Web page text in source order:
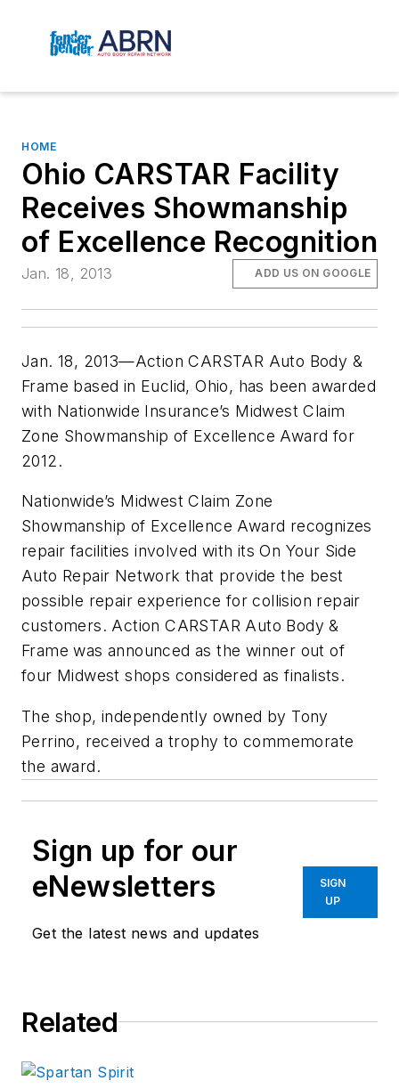
HOME
Ohio CARSTAR Facility
Receives Showmanship
of Excellence Recognition
Jan. 18, 2013 ADD US ON GOOGLE
Jan. 18, 2013—Action CARSTAR Auto Body &
Frame based in Euclid, Ohio, has been awarded
with Nationwide Insurance’s Midwest Claim
Zone Showmanship of Excellence Award for
2012.
Nationwide’s Midwest Claim Zone
Showmanship of Excellence Award recognizes
repair facilities involved with its On Your Side
Auto Repair Network that provide the best
possible repair experience for collision repair
customers. Action CARSTAR Auto Body &
Frame was announced as the winner out of
four Midwest shops considered as finalists.
The shop, independently owned by Tony
Perrino, received a trophy to commemorate
the award.
Sign up for our
eNewsletters
Get the latest news and updates
SIGN
UP
Related